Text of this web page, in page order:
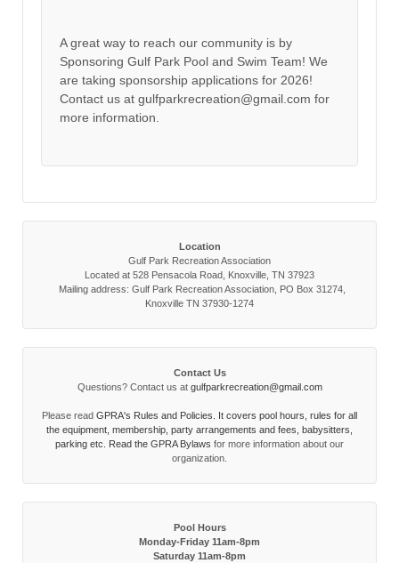
A great way to reach our community is by
Sponsoring Gulf Park Pool and Swim Team! We
are taking sponsorship applications for 2026!
Contact us at gulfparkrecreation@gmail.com for
more information.
Location
Gulf Park Recreation Association
Located at 528 Pensacola Road, Knoxville, TN 37923
Mailing address: Gulf Park Recreation Association, PO Box 31274,
Knoxville TN 37930-1274
Contact Us
Questions? Contact us at gulfparkrecreation@gmail.com
Please read GPRA's Rules and Policies. It covers pool hours, rules for all
the equipment, membership, party arrangements and fees, babysitters,
parking etc. Read the GPRA Bylaws for more information about our
organization.
Pool Hours
Monday-Friday 11am-8pm
Saturday 11am-8pm